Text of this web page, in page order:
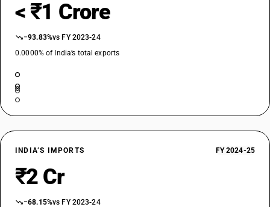
< ₹1 Crore
−93.83%vs FY 2023-24
0.0000% of India’s total exports
INDIA’S IMPORTS FY 2024-25
₹2 Cr
−68.15%vs FY 2023-24